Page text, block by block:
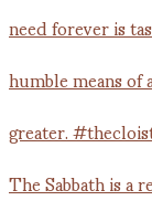
The Sabbath is